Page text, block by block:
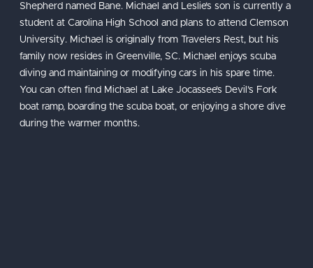
Shepherd named Bane. Michael and Leslie’s son is currently a
student at Carolina High School and plans to attend Clemson
University. Michael is originally from Travelers Rest, but his
family now resides in Greenville, SC. Michael enjoys scuba
diving and maintaining or modifying cars in his spare time.
You can often find Michael at Lake Jocassee’s Devil’s Fork
boat ramp, boarding the scuba boat, or enjoying a shore dive
during the warmer months.